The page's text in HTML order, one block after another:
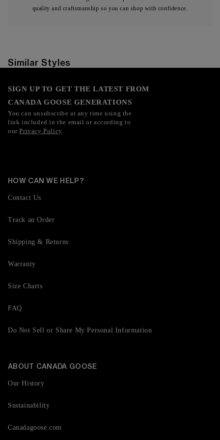
quality and craftsmanship so you can shop with confidence.
Similar Styles
SIGN UP TO GET THE LATEST FROM
CANADA GOOSE GENERATIONS
You can unsubscribe at any time using the
link included in the email or according to
ourPrivacy Policy.
HOW CAN WE HELP?
Contact Us
Track an Order
Shipping & Returns
Warranty
Size Charts
FAQ
Do Not Sell or Share My Personal Information
ABOUT CANADA GOOSE
Our History
Sustainability
Canadagoose.com